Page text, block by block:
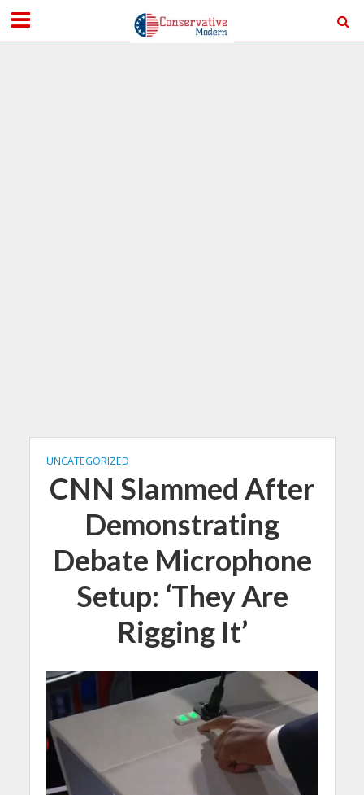
UNCATEGORIZED
CNN Slammed After
Demonstrating
Debate Microphone
Setup: ‘They Are
Rigging It’